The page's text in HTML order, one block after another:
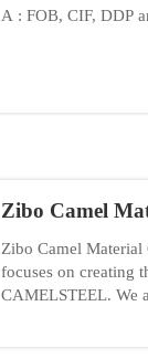
A : FOB, CIF, DDP
Zibo Camel
Zibo Camel Material
focuses on creating
CAMELSTEEL. We